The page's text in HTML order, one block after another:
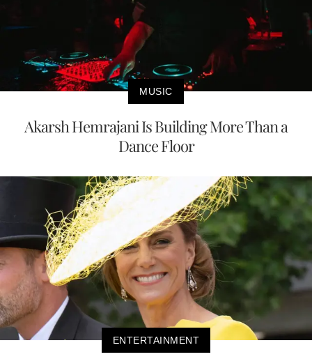
MUSIC
Akarsh Hemrajani Is Building More Than a
Dance Floor
ENTERTAINMENT